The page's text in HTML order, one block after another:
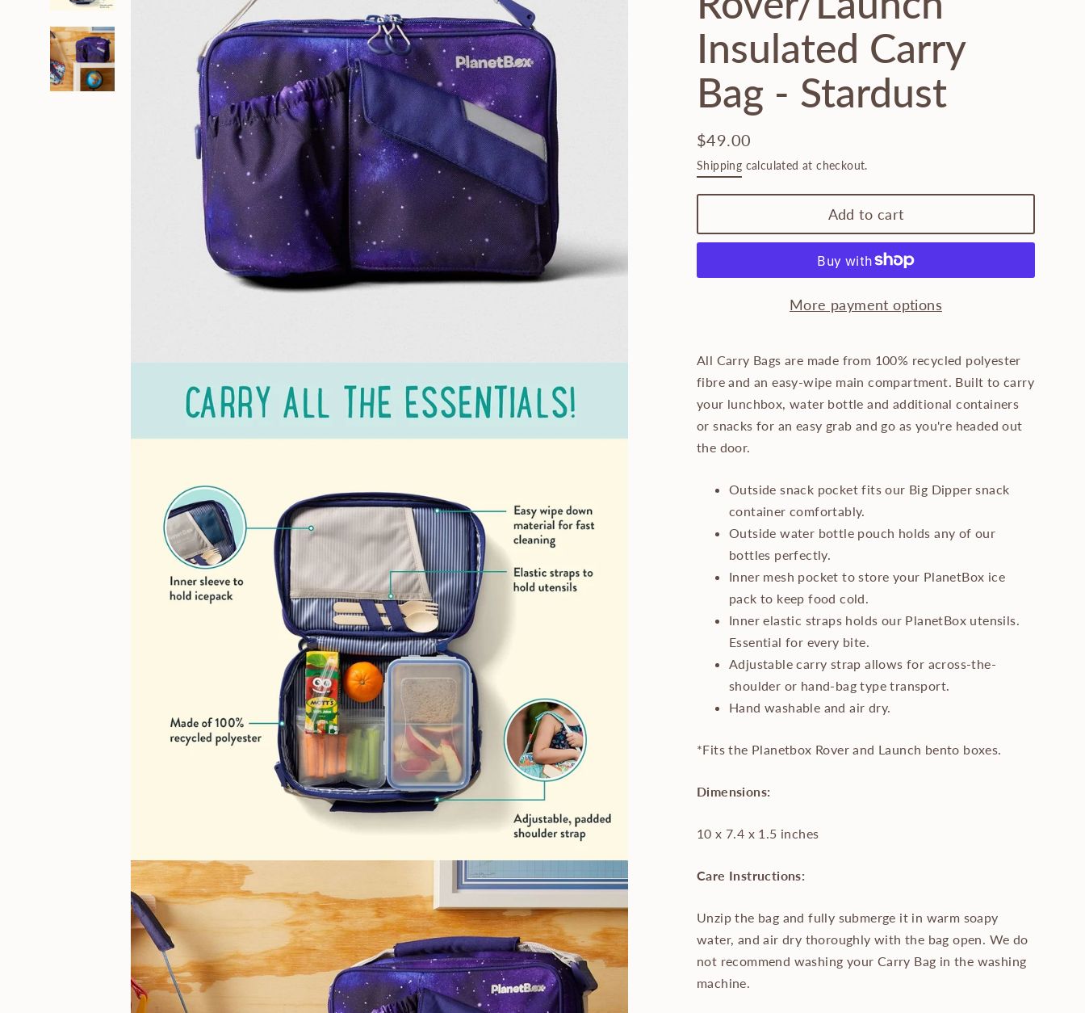
Insulated Carry
Bag - Stardust
Regular
price
$49.00
Shipping calculated at checkout.
Add to cart
More payment options
All Carry Bags are made from 100% recycled polyester
fibre and an easy-wipe main compartment. Built to carry
your lunchbox, water bottle and additional containers
or snacks for an easy grab and go as you're headed out
the door.
Outside snack pocket fits our Big Dipper snack
container comfortably.
Outside water bottle pouch holds any of our
bottles perfectly.
Inner mesh pocket to store your PlanetBox ice
pack to keep food cold.
Inner elastic straps holds our PlanetBox utensils.
Essential for every bite.
Adjustable carry strap allows for across-the-
shoulder or hand-bag type transport.
Hand washable and air dry.
*Fits the Planetbox Rover and Launch bento boxes.
Dimensions:
10 x 7.4 x 1.5 inches
Care Instructions:
Unzip the bag and fully submerge it in warm soapy
water, and air dry thoroughly with the bag open. We do
not recommend washing your Carry Bag in the washing
machine.